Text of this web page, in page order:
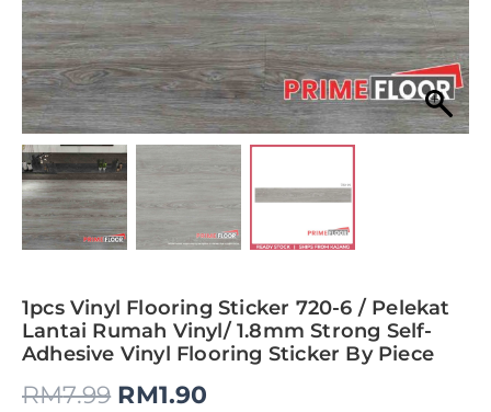
1pcs Vinyl Flooring Sticker 720-6 / Pelekat
Lantai Rumah Vinyl/ 1.8mm Strong Self-
Adhesive Vinyl Flooring Sticker By Piece
RM7.99 RM1.90